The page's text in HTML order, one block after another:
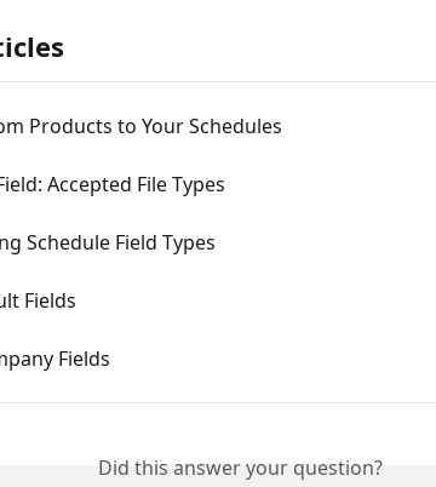
Products to Your Schedules
Accepted File Types
Schedule Field Types
Fields
Fields
Did this answer your question?